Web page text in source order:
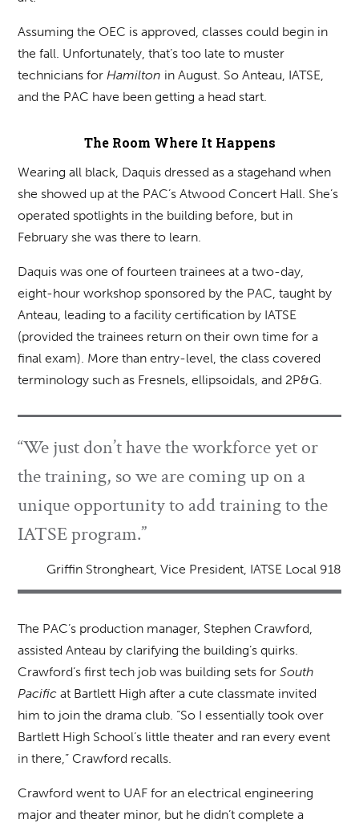
Assuming the OEC is approved, classes could begin in
the fall. Unfortunately, that’s too late to muster
technicians forHamilton in August. So Anteau, IATSE,
and the PAC have been getting a head start.
The Room Where It Happens
Wearing all black, Daquis dressed as a stagehand when
she showed up at the PAC’s Atwood Concert Hall. She’s
operated spotlights in the building before, but in
February she was there to learn.
Daquis was one of fourteen trainees at a two-day,
eight-hour workshop sponsored by the PAC, taught by
Anteau, leading to a facility certification by IATSE
(provided the trainees return on their own time for a
final exam). More than entry-level, the class covered
terminology such as Fresnels, ellipsoidals, and 2P&G.
“We just don’t have the workforce yet or
the training, so we are coming up on a
unique opportunity to add training to the
IATSE program.”
Griffin Strongheart, Vice President, IATSE Local 918
The PAC’s production manager, Stephen Crawford,
assisted Anteau by clarifying the building’s quirks.
Crawford’s first tech job was building sets forSouth
Pacific at Bartlett High after a cute classmate invited
him to join the drama club. “So I essentially took over
Bartlett High School’s little theater and ran every event
in there,” Crawford recalls.
Crawford went to UAF for an electrical engineering
major and theater minor, but he didn’t complete a